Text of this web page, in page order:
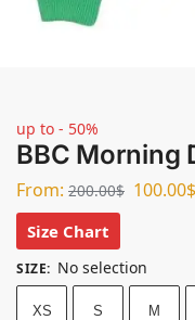
up to - 50%
BBC Morning
From: 200.00$ 100.00$
Size Chart
SIZE: No selection
XS S M